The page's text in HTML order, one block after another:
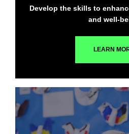
Develop the skills to
and well-
LEARN